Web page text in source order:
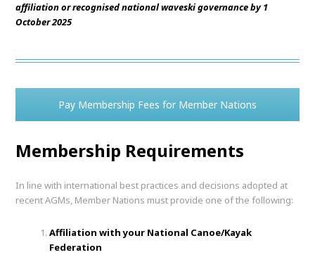
affiliation or recognised national waveski governance by 1
October 2025
Pay Membership Fees for Member Nations
Membership Requirements
In line with international best practices and decisions adopted at
recent AGMs, Member Nations must provide one of the following:
Affiliation with your National Canoe/Kayak
Federation